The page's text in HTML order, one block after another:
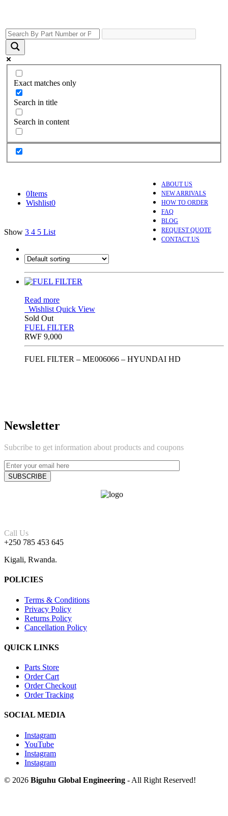
Exact matches only
Search in title
Search in content
ABOUT US
NEW ARRIVALS
HOW TO ORDER
FAQ
BLOG
REQUEST QUOTE
CONTACT US
0Items
Wishlist0
Show 3 4 5 List
Read more
Wishlist Quick View
Sold Out
FUEL FILTER
RWF 9,000
FUEL FILTER – ME006066 – HYUNDAI HD
Newsletter
Subcribe to get information about products and coupons
Call Us
+250 785 453 645
Kigali, Rwanda.
POLICIES
Terms & Conditions
Privacy Policy
Returns Policy
Cancellation Policy
QUICK LINKS
Parts Store
Order Cart
Order Checkout
Order Tracking
SOCIAL MEDIA
Instagram
YouTube
Instagram
Instagram
© 2026 Biguhu Global Engineering - All Right Reserved!